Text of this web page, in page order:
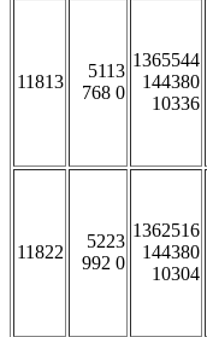
11813
5113
768 0
1365544
144380
10336
11822
5223
992 0
1362516
144380
10304